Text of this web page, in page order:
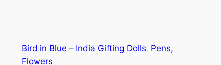
Bird in Blue – India Gifting Dolls, Pens,
Flowers